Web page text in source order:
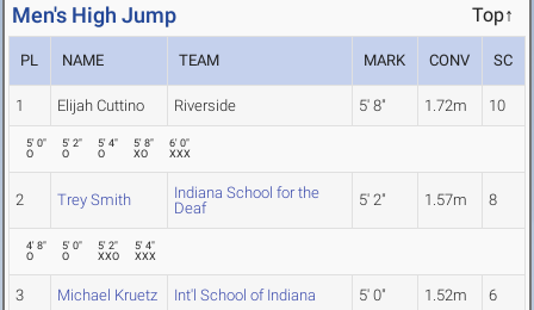
Men's High Jump Top↑
PL NAME TEAM MARK CONV SC
1 Elijah Cuttino Riverside 5' 8" 1.72m 10
5' 0"
O
5' 2"
O
5' 4"
O
5' 8"
XO
6' 0"
XXX
2 Trey Smith
Indiana School for the
Deaf
5' 2" 1.57m 8
4' 8"
O
5' 0"
O
5' 2"
XXO
5' 4"
XXX
3 Michael Kruetz Int'l School of Indiana 5' 0" 1.52m 6